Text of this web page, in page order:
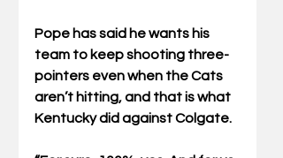
Pope has said he wants his
team to keep shooting three-
pointers even when the Cats
aren’t hitting, and that is what
Kentucky did against Colgate.